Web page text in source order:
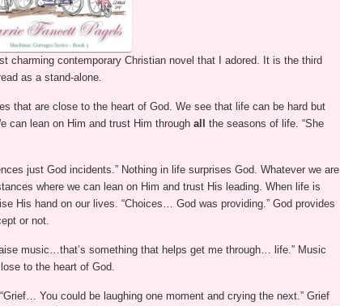
charming contemporary Christian novel that I adored. It is the third
as a stand-alone.
that are close to the heart of God. We see that life can be hard but
can lean on Him and trust Him through all the seasons of life. “She
just God incidents.” Nothing in life surprises God. Whatever we are
where we can lean on Him and trust His leading. When life is
His hand on our lives. “Choices… God was providing.” God provides
or not.
music…that’s something that helps get me through… life.” Music
to the heart of God.
You could be laughing one moment and crying the next.” Grief